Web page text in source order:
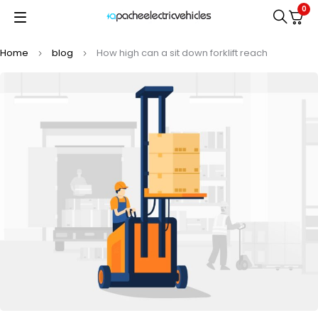
0
Home blog How high can a sit down forklift reach